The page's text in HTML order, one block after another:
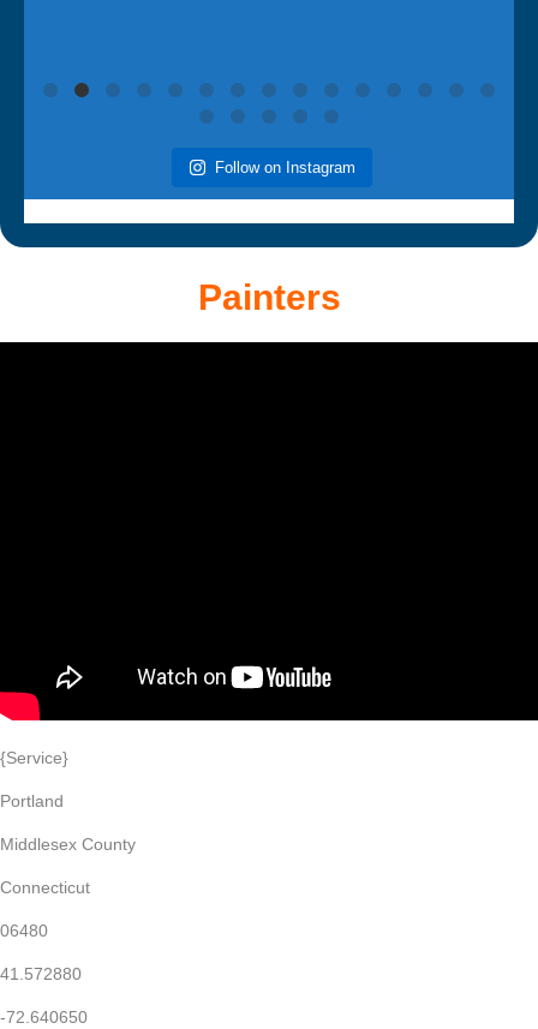
Follow on Instagram
Painters
{Service}
Portland
Middlesex County
Connecticut
06480
41.572880
-72.640650